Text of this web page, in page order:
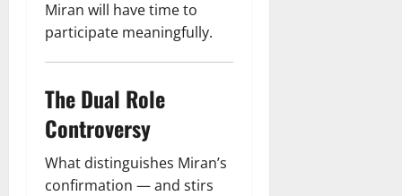
Miran will have time to
participate meaningfully.
The Dual Role
Controversy
What distinguishes Miran’s
confirmation — and stirs